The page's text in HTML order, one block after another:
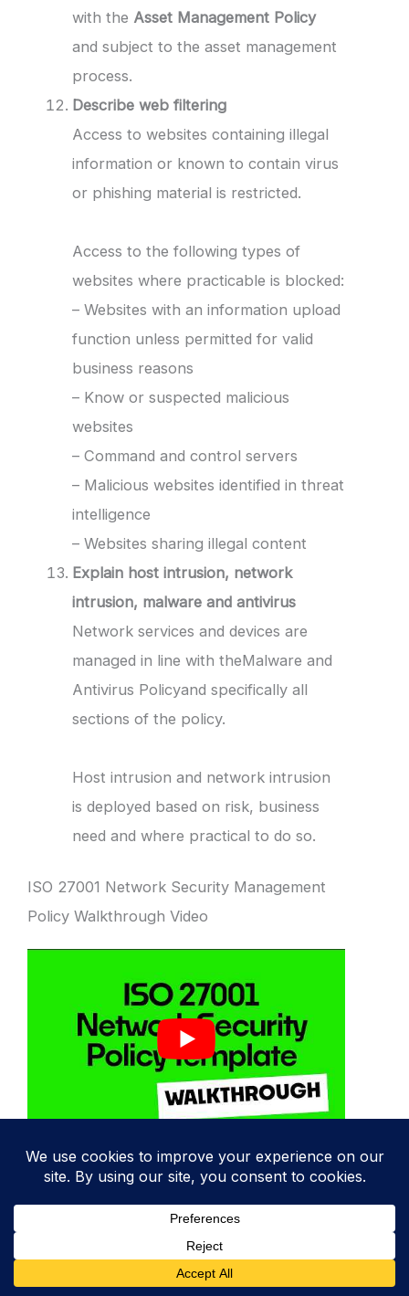
with the Asset Management Policy
and subject to the asset management
process.
Describe web filtering
Access to websites containing illegal
information or known to contain virus
or phishing material is restricted.
Access to the following types of
websites where practicable is blocked:
– Websites with an information upload
function unless permitted for valid
business reasons
– Know or suspected malicious
websites
– Command and control servers
– Malicious websites identified in threat
intelligence
– Websites sharing illegal content
Explain host intrusion, network
intrusion, malware and antivirus
Network services and devices are
managed in line with theMalware and
Antivirus Policyand specifically all
sections of the policy.
Host intrusion and network intrusion
is deployed based on risk, business
need and where practical to do so.
ISO 27001 Network Security Management
Policy Walkthrough Video
Policy Template
ISO 27001:2022 Network Security
is designed to fast track
your implementation and give you an